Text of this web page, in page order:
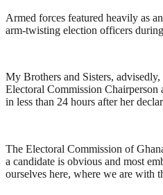
Armed forces featured heavily as
arm-twisting election officers
My Brothers and Sisters,
Electoral Commission
in less than 24 hours after her
The Electoral Commission of
a candidate is obvious and most
ourselves here, where we are with